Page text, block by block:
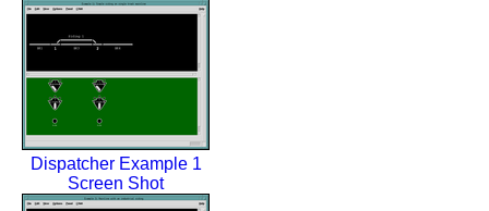
Dispatcher Example 1
Screen Shot